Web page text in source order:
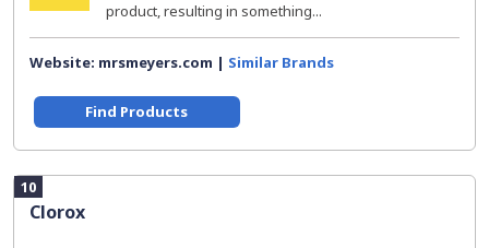
product, resulting in something...
Website: mrsmeyers.com | Similar Brands
Find Products
10
Clorox